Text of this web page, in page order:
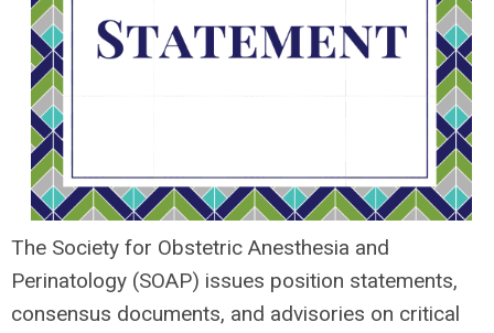
The Society for Obstetric Anesthesia and
Perinatology (SOAP) issues position statements,
consensus documents, and advisories on critical